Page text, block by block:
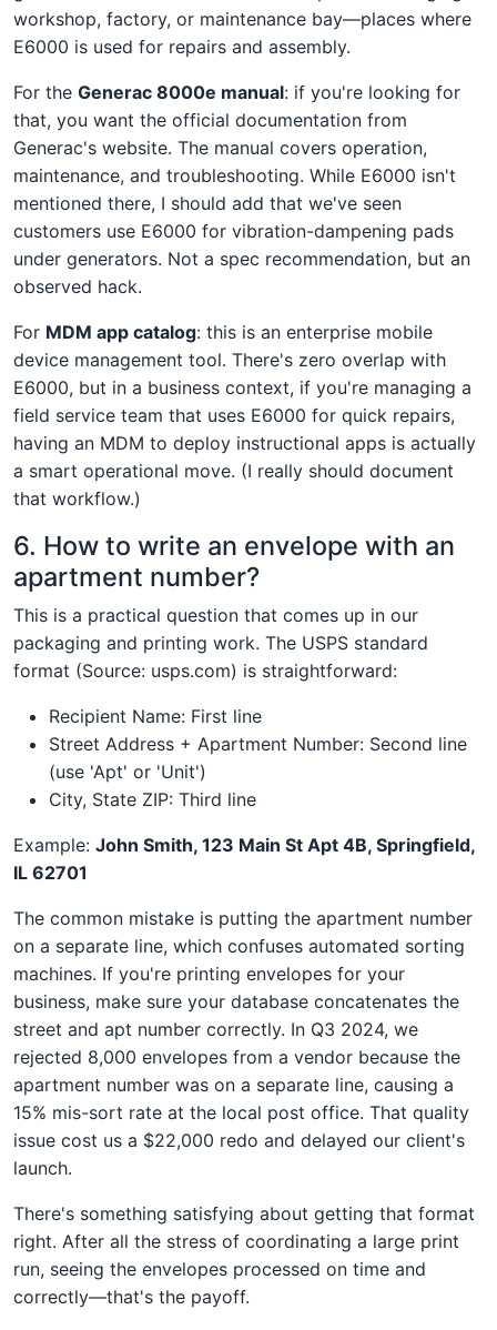
workshop, factory, or maintenance bay—places where
E6000 is used for repairs and assembly.
For the Generac 8000e manual: if you're looking for
that, you want the official documentation from
Generac's website. The manual covers operation,
maintenance, and troubleshooting. While E6000 isn't
mentioned there, I should add that we've seen
customers use E6000 for vibration-dampening pads
under generators. Not a spec recommendation, but an
observed hack.
For MDM app catalog: this is an enterprise mobile
device management tool. There's zero overlap with
E6000, but in a business context, if you're managing a
field service team that uses E6000 for quick repairs,
having an MDM to deploy instructional apps is actually
a smart operational move. (I really should document
that workflow.)
6. How to write an envelope with an
apartment number?
This is a practical question that comes up in our
packaging and printing work. The USPS standard
format (Source: usps.com) is straightforward:
Recipient Name: First line
Street Address + Apartment Number: Second line
(use 'Apt' or 'Unit')
City, State ZIP: Third line
Example: John Smith, 123 Main St Apt 4B, Springfield,
IL 62701
The common mistake is putting the apartment number
on a separate line, which confuses automated sorting
machines. If you're printing envelopes for your
business, make sure your database concatenates the
street and apt number correctly. In Q3 2024, we
rejected 8,000 envelopes from a vendor because the
apartment number was on a separate line, causing a
15% mis-sort rate at the local post office. That quality
issue cost us a $22,000 redo and delayed our client's
launch.
There's something satisfying about getting that format
right. After all the stress of coordinating a large print
run, seeing the envelopes processed on time and
correctly—that's the payoff.